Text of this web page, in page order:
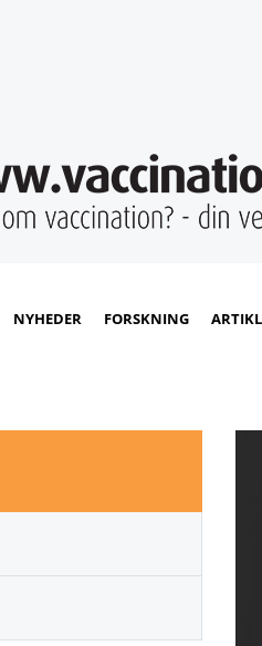
NYHEDER FORSKNING